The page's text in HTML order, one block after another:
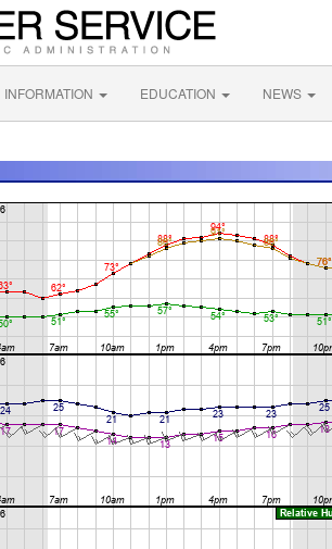
INFORMATION EDUCATION NEWS